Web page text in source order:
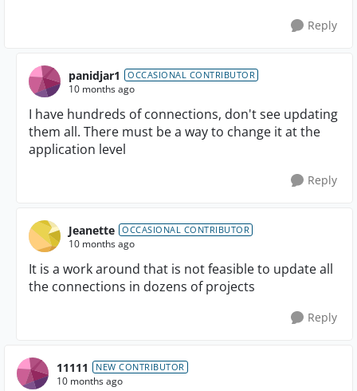
Reply
panidjar1 OCCASIONAL CONTRIBUTOR
10 months ago
I have hundreds of connections, don't see updating
them all. There must be a way to change it at the
application level
Reply
Jeanette OCCASIONAL CONTRIBUTOR
10 months ago
It is a work around that is not feasible to update all
the connections in dozens of projects
Reply
11111 NEW CONTRIBUTOR
10 months ago